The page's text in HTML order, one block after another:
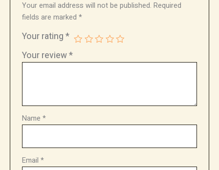
Your email address will not be published. Required
fields are marked*
Your rating*
Your review*
Name*
Email*